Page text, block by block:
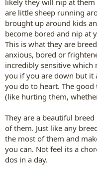
likely they will nip at
are little sheep running
brought up around kids
become bored and nip at
This is what they are
anxious, bored or
incredibly sensitive which
you if you are down but it
you do to heart. The
(like hurting them,
They are a beautiful
of them. Just like any
the most of them and
you can. Not feel its a
dos in a day.